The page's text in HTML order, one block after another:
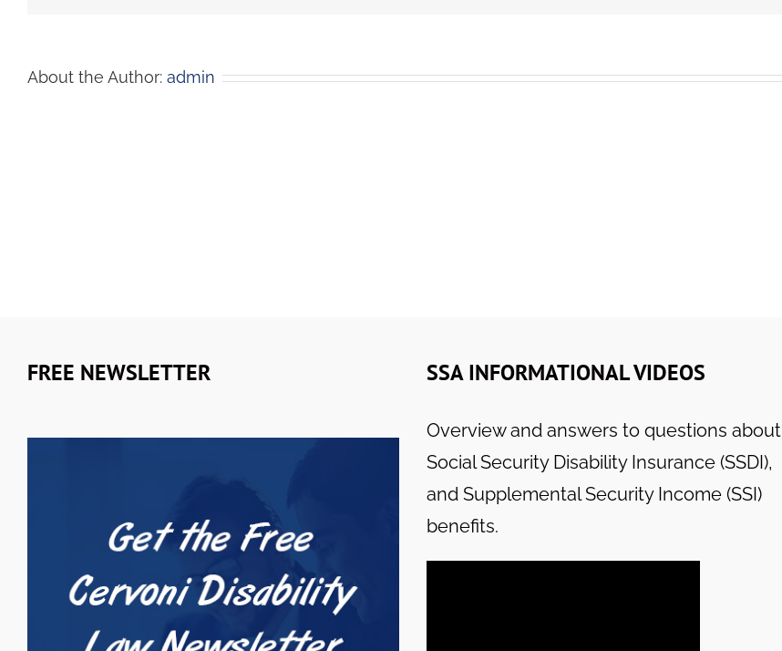
About the Author: admin
FREE NEWSLETTER SSA INFORMATIONAL VIDEOS
Overview and answers to questions about
Social Security Disability Insurance (SSDI),
and Supplemental Security Income (SSI)
benefits.